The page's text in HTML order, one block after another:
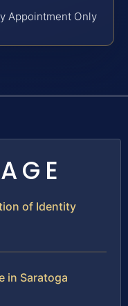
Appointment Only
of Identity
in Saratoga